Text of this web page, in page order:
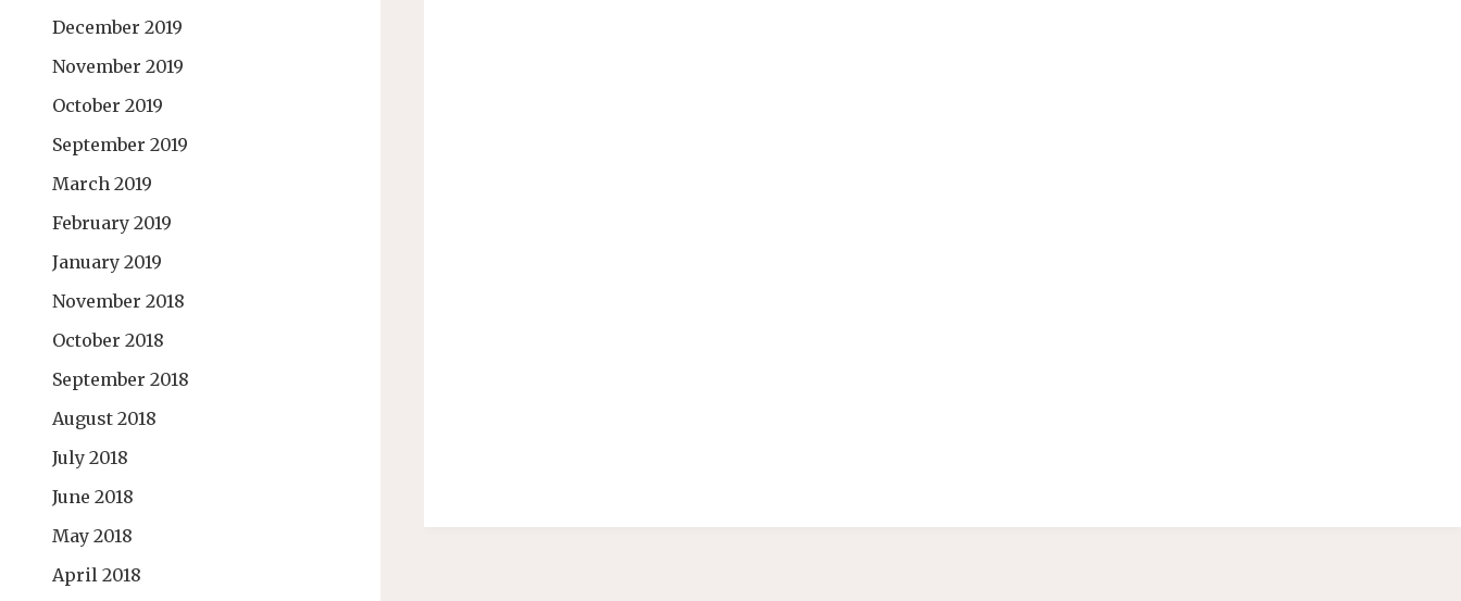
December 2019
November 2019
October 2019
September 2019
March 2019
February 2019
January 2019
November 2018
October 2018
September 2018
August 2018
July 2018
June 2018
May 2018
April 2018